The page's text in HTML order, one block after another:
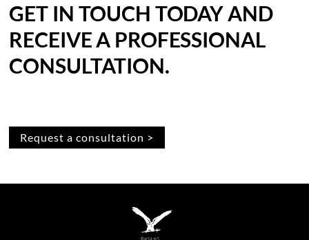
GET IN TOUCH TODAY AND
RECEIVE A PROFESSIONAL
CONSULTATION.
Request a consultation >